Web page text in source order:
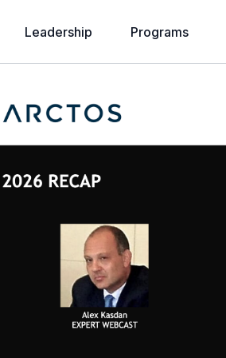
Leadership Programs